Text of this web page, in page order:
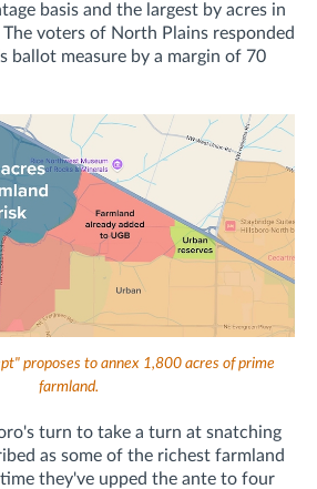
basis and the largest by acres in
he voters of North Plains responded
ballot measure by a margin of 70
proposes to annex 1,800 acres of prime
farmland.
turn to take a turn at snatching
as some of the richest farmland
they've upped the ante to four